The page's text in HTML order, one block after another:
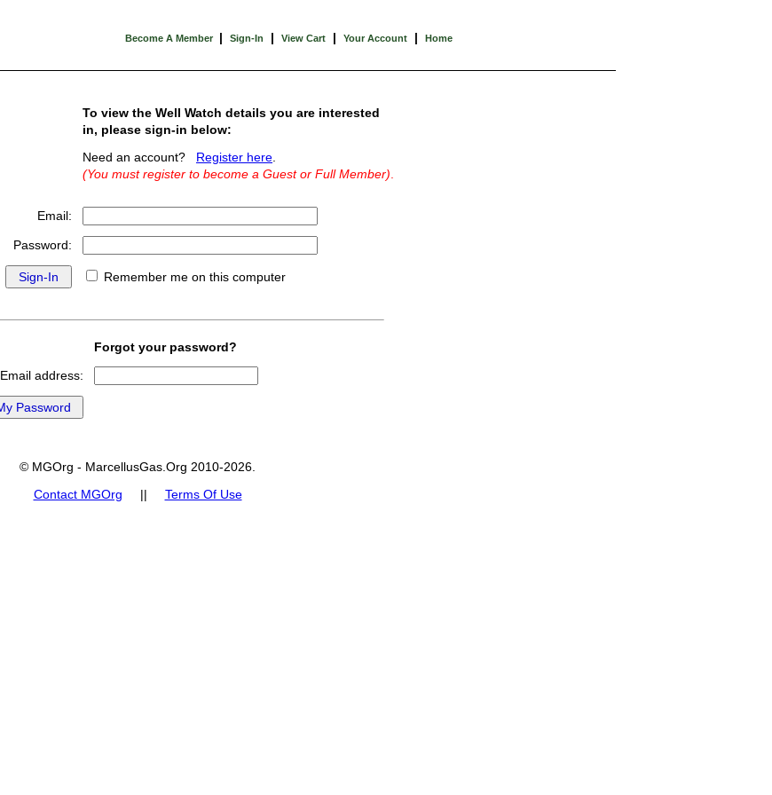
Become A Member | Sign-In | View Cart | Your Account | Home
To view the Well Watch details you are interested
in, please sign-in below:
Need an account? Register here
(You must register to become a Guest or Full Member)
Email:
Password:
Remember me on this computer
Forgot your password?
Email address:
© MGOrg - MarcellusGas.Org 2010-2026.
Contact MGOrg || Terms Of Use